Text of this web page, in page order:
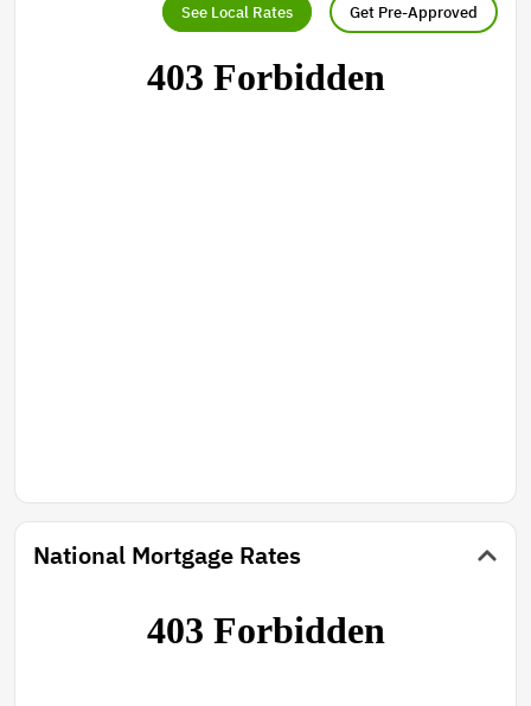
See Local Rates Get Pre-Approved
National Mortgage Rates